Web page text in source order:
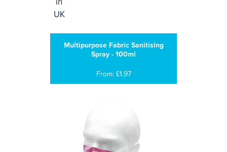
Multipurpose Fabric Sanitising
Spray - 100ml
From: £1.97